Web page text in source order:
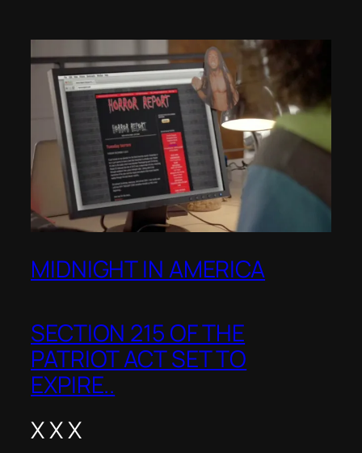
MIDNIGHT IN AMERICA
SECTION 215 OF THE
PATRIOT ACT SET TO
EXPIRE..
X X X